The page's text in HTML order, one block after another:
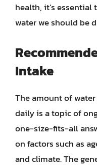
health, it’s
water we should be
Intake
The amount of
daily is a topic of
one-size-fits-all
on factors such as
and climate. The